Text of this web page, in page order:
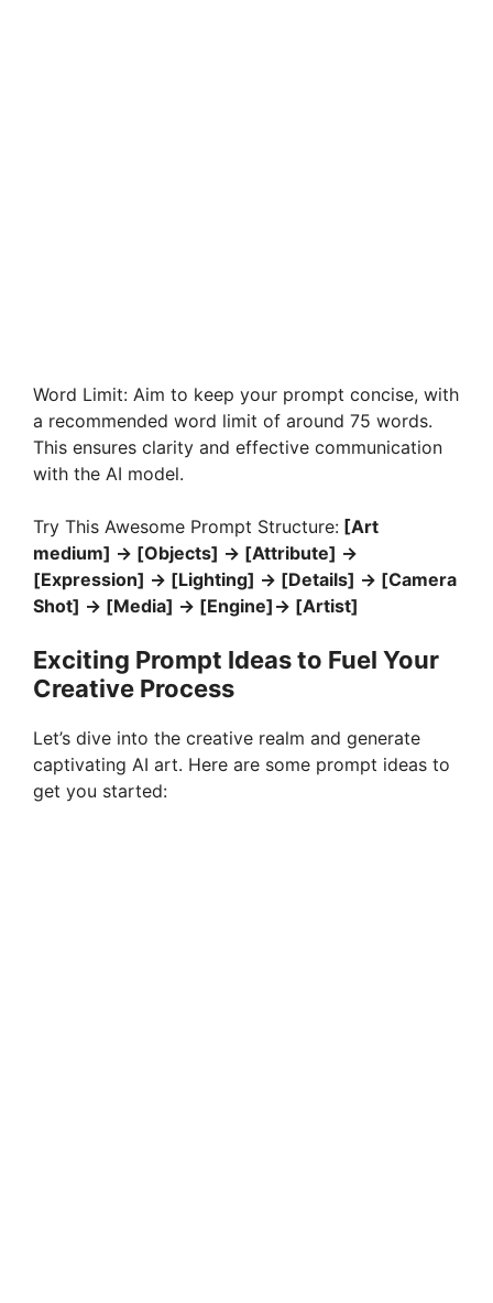
Word Limit: Aim to keep your prompt concise, with
a recommended word limit of around 75 words.
This ensures clarity and effective communication
with the AI model.
Try This Awesome Prompt Structure: [Art
medium] -> [Objects] -> [Attribute] ->
[Expression] -> [Lighting] -> [Details] -> [Camera
Shot] -> [Media] -> [Engine]-> [Artist]
Exciting Prompt Ideas to Fuel Your
Creative Process
Let’s dive into the creative realm and generate
captivating AI art. Here are some prompt ideas to
get you started: